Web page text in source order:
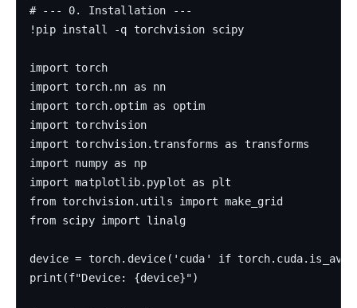
# --- 0. Installation ---
!pip install -q torchvision scipy
import torch
import torch.nn as nn
import torch.optim as optim
import torchvision
import torchvision.transforms as transforms
import numpy as np
import matplotlib.pyplot as plt
from torchvision.utils import make_grid
from scipy import linalg
device = torch.device('cuda' if
print(f"Device: {device}")